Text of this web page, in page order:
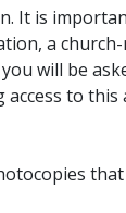
It is
a
will be
to